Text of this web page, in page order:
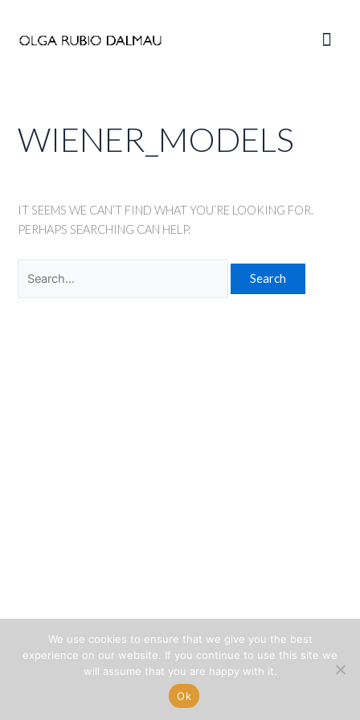
content
Main
WIENER_MODELS
IT SEEMS WE CAN’T FIND WHAT YOU’RE LOOKING FOR.
PERHAPS SEARCHING CAN HELP.
for:
We use cookies to ensure that we give you the best
experience on our website. If you continue to use this site we
will assume that you are happy with it.
Ok